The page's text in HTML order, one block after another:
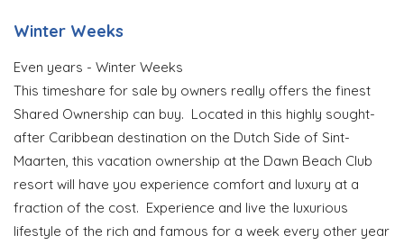
Winter Weeks
Even years - Winter Weeks
This timeshare for sale by owners really offers the finest
Shared Ownership can buy. Located in this highly sought-
after Caribbean destination on the Dutch Side of Sint-
Maarten, this vacation ownership at the Dawn Beach Club
resort will have you experience comfort and luxury at a
fraction of the cost. Experience and live the luxurious
lifestyle of the rich and famous for a week every other year